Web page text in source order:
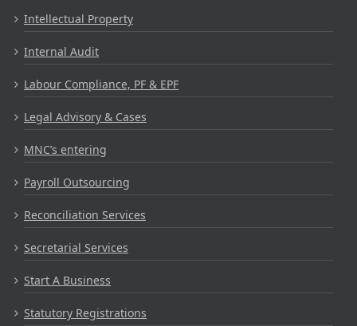
Intellectual Property
Internal Audit
Labour Compliance, PF & EPF
Legal Advisory & Cases
MNC’s entering
Payroll Outsourcing
Reconciliation Services
Secretarial Services
Start A Business
Statutory Registrations